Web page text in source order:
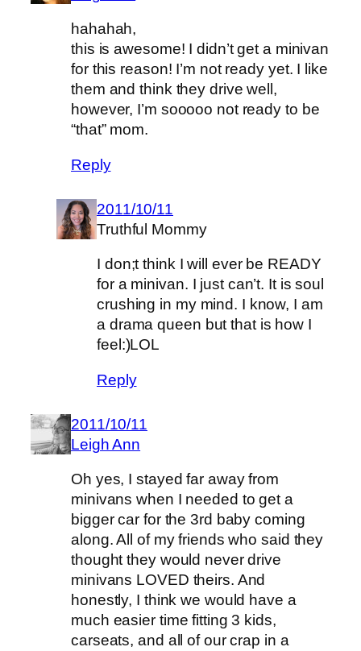
hahahah,
this is awesome! I didn’t get a minivan
for this reason! I’m not ready yet. I like
them and think they drive well,
however, I’m sooooo not ready to be
“that” mom.
Reply
2011/10/11
Truthful Mommy
I don;t think I will ever be READY
for a minivan. I just can’t. It is soul
crushing in my mind. I know, I am
a drama queen but that is how I
feel:)LOL
Reply
2011/10/11
Leigh Ann
Oh yes, I stayed far away from
minivans when I needed to get a
bigger car for the 3rd baby coming
along. All of my friends who said they
thought they would never drive
minivans LOVED theirs. And
honestly, I think we would have a
much easier time fitting 3 kids,
carseats, and all of our crap in a